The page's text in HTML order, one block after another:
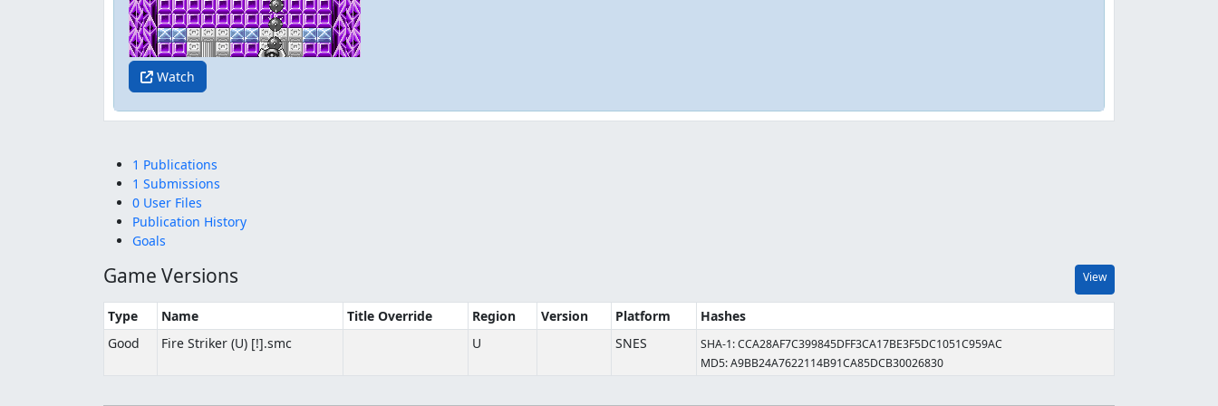
Watch
1 Publications
1 Submissions
0 User Files
Publication History
Goals
Game Versions View
Type Name Title Override Region Version Platform
Hashes
Good
Fire Striker (U) [!].smc U SNES
SHA-1: CCA28AF7C399845DFF3CA17BE3F5DC1051C959AC
MD5: A9BB24A7622114B91CA85DCB30026830